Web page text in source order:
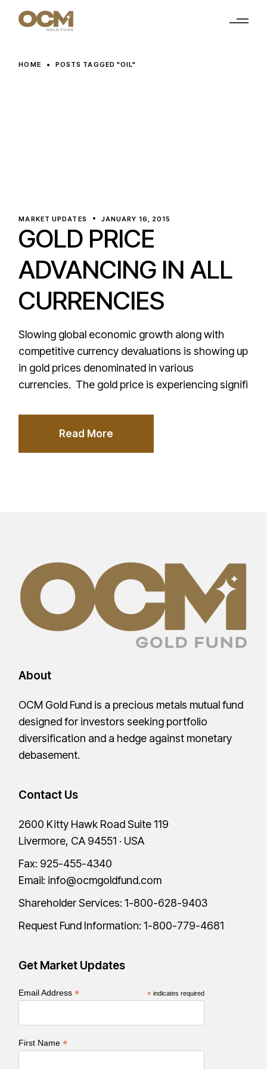
HOME POSTS TAGGED "OIL"
MARKET UPDATES JANUARY 16, 2015
GOLD PRICE
ADVANCING IN ALL
CURRENCIES
Slowing global economic growth along with
competitive currency devaluations is showing up
in gold prices denominated in various
currencies. The gold price is experiencing signifi
Read More
About
OCM Gold Fund is a precious metals mutual fund
designed for investors seeking portfolio
diversification and a hedge against monetary
debasement.
Contact Us
2600 Kitty Hawk Road Suite 119
Livermore, CA 94551 · USA
Fax: 925-455-4340
Email: info@ocmgoldfund.com
Shareholder Services:1-800-628-9403
Request Fund Information:1-800-779-4681
Get Market Updates
* indicates required
Email Address*
First Name*